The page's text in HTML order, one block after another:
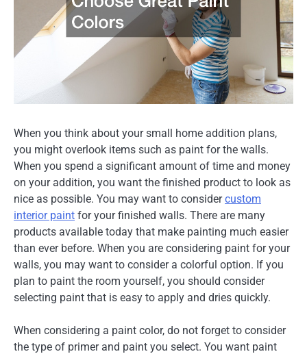
When you think about your small home addition plans,
you might overlook items such as paint for the walls.
When you spend a significant amount of time and money
on your addition, you want the finished product to look as
nice as possible. You may want to considercustom
interior paint for your finished walls. There are many
products available today that make painting much easier
than ever before. When you are considering paint for your
walls, you may want to consider a colorful option. If you
plan to paint the room yourself, you should consider
selecting paint that is easy to apply and dries quickly.
When considering a paint color, do not forget to consider
the type of primer and paint you select. You want paint